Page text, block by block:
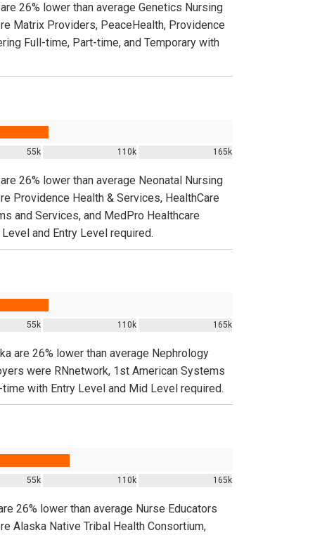
26% lower than average Genetics Nursing
Matrix Providers, PeaceHealth, Providence
Full-time, Part-time, and Temporary with
55k 110k 165k
26% lower than average Neonatal Nursing
Providence Health & Services, HealthCare
and Services, and MedPro Healthcare
and Entry Level required.
55k 110k 165k
are 26% lower than average Nephrology
were RNnetwork, 1st American Systems
with Entry Level and Mid Level required.
55k 110k 165k
26% lower than average Nurse Educators
Alaska Native Tribal Health Consortium,